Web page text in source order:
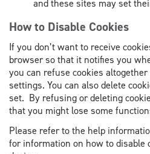
and these sites may set
How to Disable Cookies
If you don’t want to receive
browser so that it notifies you
you can refuse cookies
settings. You can also delete
set. By refusing or deleting
that you might lose some
Please refer to the help
for information on how to disable